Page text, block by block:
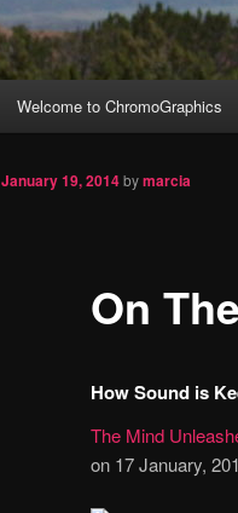
Welcome to ChromoGraphics
On
January 19, 2014bymarcia
How Sound is
The Mind
on 17 January,